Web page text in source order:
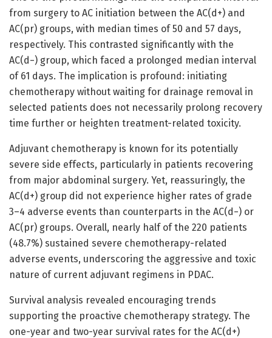
from surgery to AC initiation between the AC(d+) and
AC(pr) groups, with median times of 50 and 57 days,
respectively. This contrasted significantly with the
AC(d−) group, which faced a prolonged median interval
of 61 days. The implication is profound: initiating
chemotherapy without waiting for drainage removal in
selected patients does not necessarily prolong recovery
time further or heighten treatment-related toxicity.
Adjuvant chemotherapy is known for its potentially
severe side effects, particularly in patients recovering
from major abdominal surgery. Yet, reassuringly, the
AC(d+) group did not experience higher rates of grade
3–4 adverse events than counterparts in the AC(d−) or
AC(pr) groups. Overall, nearly half of the 220 patients
(48.7%) sustained severe chemotherapy-related
adverse events, underscoring the aggressive and toxic
nature of current adjuvant regimens in PDAC.
Survival analysis revealed encouraging trends
supporting the proactive chemotherapy strategy. The
one-year and two-year survival rates for the AC(d+)